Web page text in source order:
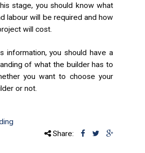
stage, you should know what
labour will be required and how
will cost.
information, you should have a
of what the builder has to
you want to choose your
or not.
Share: